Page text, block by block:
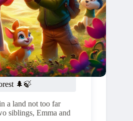
🌲🍃
a land not too far
siblings, Emma and